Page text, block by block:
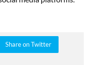
Share on Twitter